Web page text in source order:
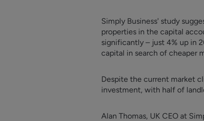
Simply Business' study
properties in the capital
significantly – just 4% up in
capital in search of cheaper
Despite the current market
investment, with half of
Alan Thomas, UK CEO at